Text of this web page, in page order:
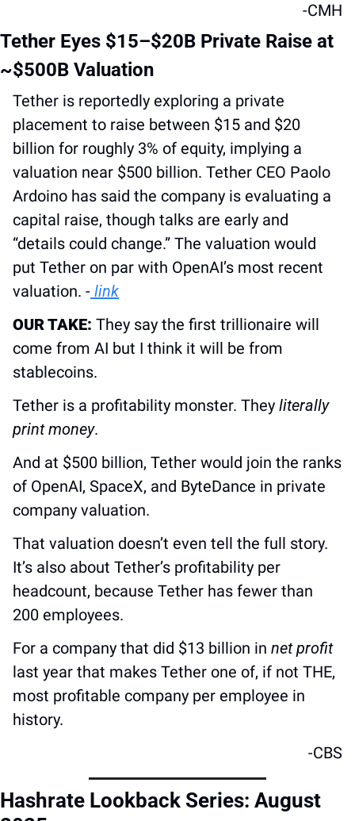
-CMH
Tether Eyes $15–$20B Private Raise at
~$500B Valuation
Tether is reportedly exploring a private
placement to raise between $15 and $20
billion for roughly 3% of equity, implying a
valuation near $500 billion. Tether CEO Paolo
Ardoino has said the company is evaluating a
capital raise, though talks are early and
“details could change.” The valuation would
put Tether on par with OpenAI’s most recent
valuation. - link
OUR TAKE: They say the first trillionaire will
come from AI but I think it will be from
stablecoins.
Tether is a profitability monster. They literally
print money.
And at $500 billion, Tether would join the ranks
of OpenAI, SpaceX, and ByteDance in private
company valuation.
That valuation doesn’t even tell the full story.
It’s also about Tether’s profitability per
headcount, because Tether has fewer than
200 employees.
For a company that did $13 billion in net profit
last year that makes Tether one of, if not THE,
most profitable company per employee in
history.
-CBS
Hashrate Lookback Series: August